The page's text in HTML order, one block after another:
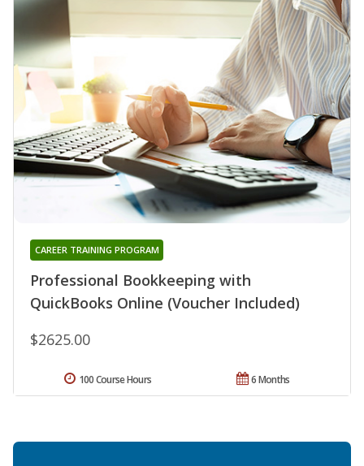
Professional Bookkeeping with
QuickBooks Online (Voucher Included)
CAREER TRAINING PROGRAM
$2625.00
6 Months
100 Course Hours